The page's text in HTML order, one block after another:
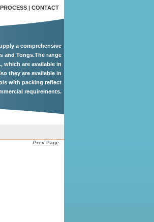
| CONTACT
a comprehensive
and Tongs.The range
which are available in
they are available in
with packing reflect
requirements.
Prev Page